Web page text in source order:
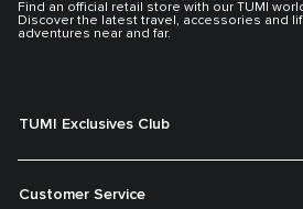
Find an official retail store with our TUMI
Discover the latest travel, accessories and
adventures near and far.
TUMI Exclusives Club
Customer Service